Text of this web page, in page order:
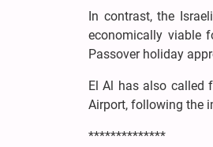
In contrast, the
economically viable
Passover holiday
El Al has also called
Airport, following the
**************